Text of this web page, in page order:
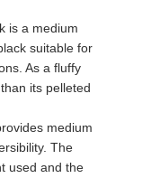
is a medium
suitable for
As a fluffy
its pelleted
medium
The
used and the